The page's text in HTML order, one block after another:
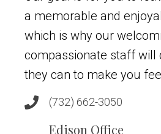
a memorable and
which is why our
compassionate staff will
they can to make you
(732) 662-3050
Edison Office